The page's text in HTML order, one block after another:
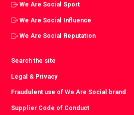
We Are Social Sport
We Are Social Influence
We Are Social Reputation
Search the site
Legal & Privacy
Fraudulent use of We Are Social brand
Supplier Code of Conduct